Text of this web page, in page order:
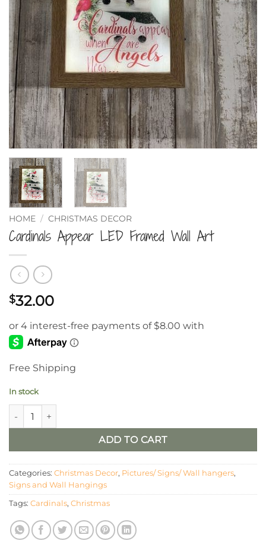
HOME / CHRISTMAS DECOR
Cardinals Appear LED Framed Wall Art
$32.00
Free Shipping
In stock
Cardinals Appear LED Framed Wall Art quantity
ADD TO CART
Categories: Christmas Decor, Pictures/ Signs/ Wall hangers,
Signs and Wall Hangings
Tags: Cardinals, Christmas